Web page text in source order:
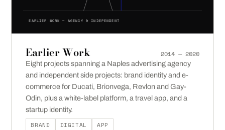
EARLIER WORK — AGENCY & INDEPENDENT
Earlier Work 2014 — 2020
Eight projects spanning a Naples advertising agency
and independent side projects: brand identity and e-
commerce for Ducati, Brionvega, Revlon and Gay-
Odin, plus a white-label platform, a travel app, and a
startup identity.
BRAND
DIGITAL
APP